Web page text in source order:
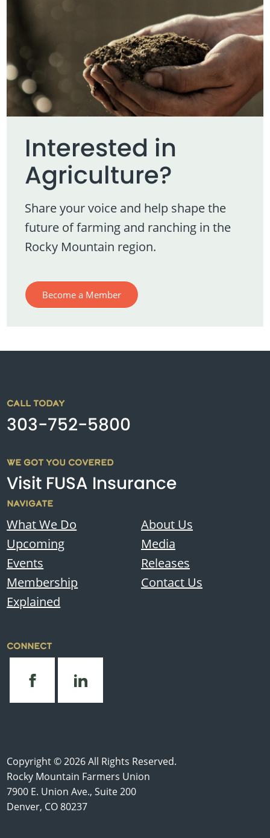
Interested in
Agriculture?
Share your voice and help shape the
future of farming and ranching in the
Rocky Mountain region.
Become a Member
CALL TODAY
303-752-5800
WE GOT YOU COVERED
Visit FUSA Insurance
NAVIGATE
What We Do
Upcoming
Events
Membership
Explained
About Us
Media
Releases
Contact Us
CONNECT
Copyright © 2026 All Rights Reserved.
Rocky Mountain Farmers Union
7900 E. Union Ave., Suite 200
Denver, CO 80237